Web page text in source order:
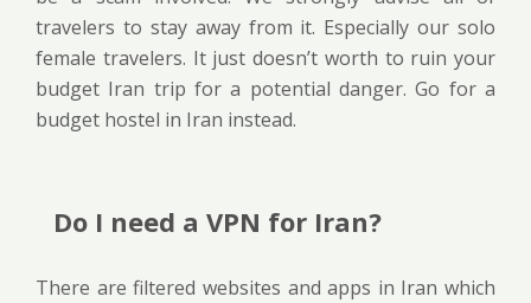
travelers to stay away from it. Especially our solo
female travelers. It just doesn’t worth to ruin your
budget Iran trip for a potential danger. Go for a
budget hostel in Iran instead.
Do I need a VPN for Iran?
There are filtered websites and apps in Iran which